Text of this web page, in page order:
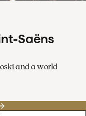
Saëns
and a world